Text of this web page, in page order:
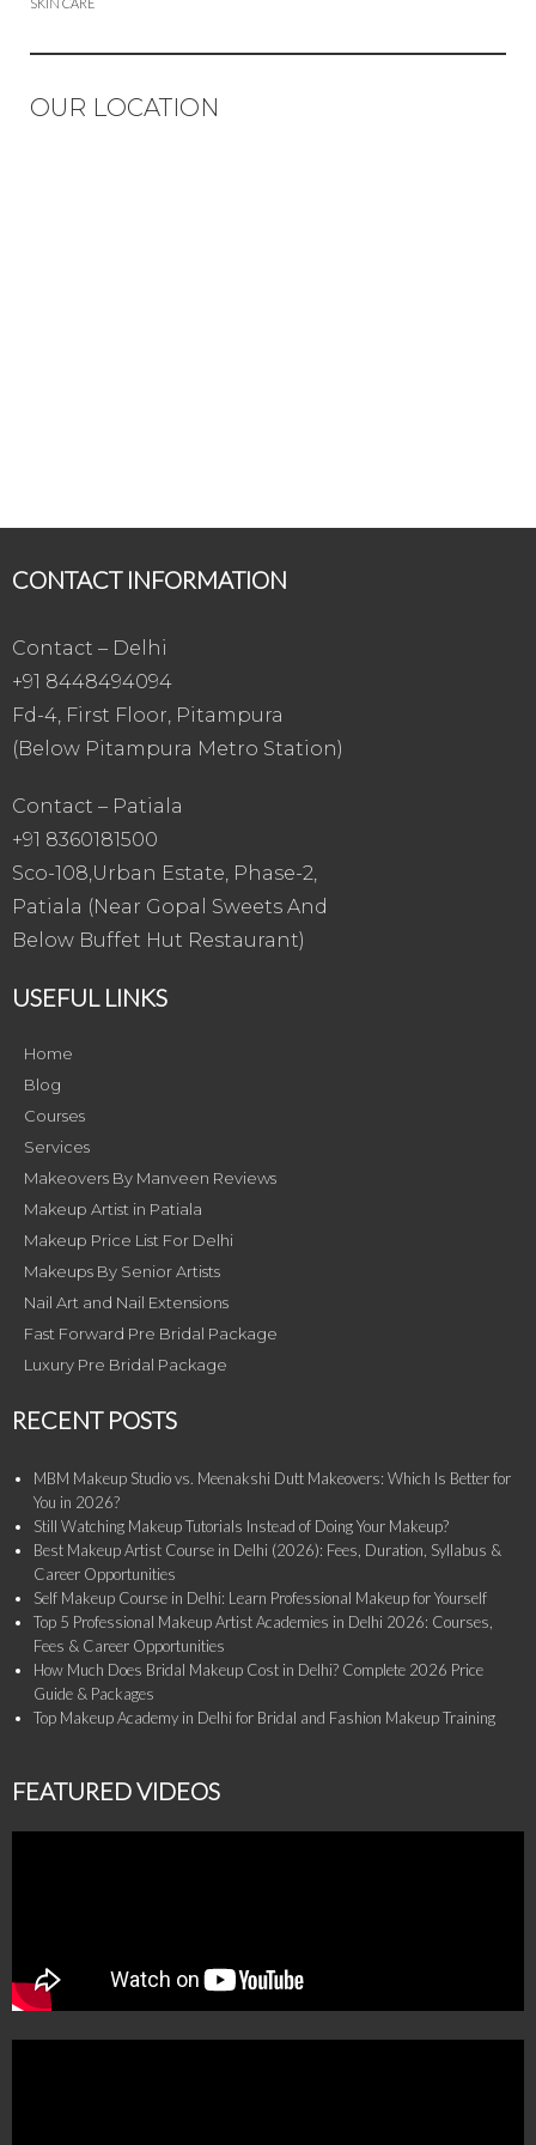
OUR LOCATION
CONTACT INFORMATION
Contact – Delhi
+91 8448494094
Fd-4, First Floor, Pitampura
(Below Pitampura Metro Station)
Contact – Patiala
+91 8360181500
Sco-108,Urban Estate, Phase-2,
Patiala (Near Gopal Sweets And
Below Buffet Hut Restaurant)
USEFUL LINKS
Home
Blog
Courses
Services
Makeovers By Manveen Reviews
Makeup Artist in Patiala
Makeup Price List For Delhi
Makeups By Senior Artists
Nail Art and Nail Extensions
Fast Forward Pre Bridal Package
Luxury Pre Bridal Package
RECENT POSTS
MBM Makeup Studio vs. Meenakshi Dutt Makeovers: Which Is Better for
You in 2026?
Still Watching Makeup Tutorials Instead of Doing Your Makeup?
Best Makeup Artist Course in Delhi (2026): Fees, Duration, Syllabus &
Career Opportunities
Self Makeup Course in Delhi: Learn Professional Makeup for Yourself
Top 5 Professional Makeup Artist Academies in Delhi 2026: Courses,
Fees & Career Opportunities
How Much Does Bridal Makeup Cost in Delhi? Complete 2026 Price
Guide & Packages
Top Makeup Academy in Delhi for Bridal and Fashion Makeup Training
FEATURED VIDEOS